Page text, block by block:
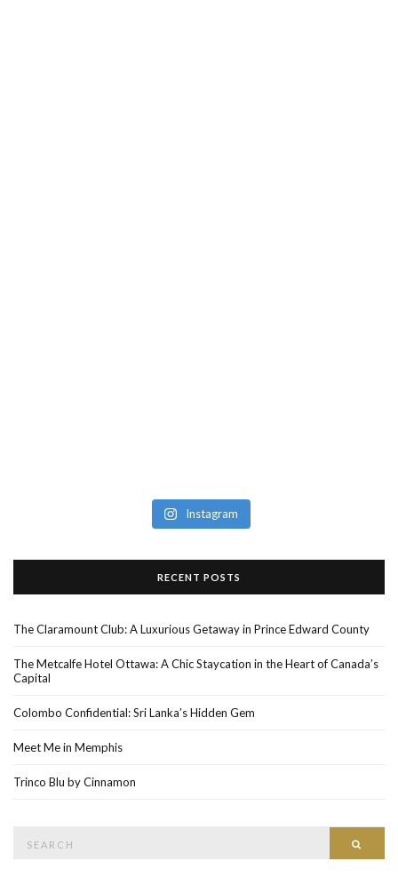
Instagram
RECENT POSTS
The Claramount Club: A Luxurious Getaway in Prince Edward County
The Metcalfe Hotel Ottawa: A Chic Staycation in the Heart of Canada’s
Capital
Colombo Confidential: Sri Lanka’s Hidden Gem
Meet Me in Memphis
Trinco Blu by Cinnamon